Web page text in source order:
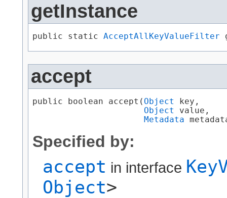
getInstance
public static AcceptAllKeyValueFilter
accept
public boolean accept​( Object
key,
Object
value,
Metadata
Specified by:
accept in interface
Object>